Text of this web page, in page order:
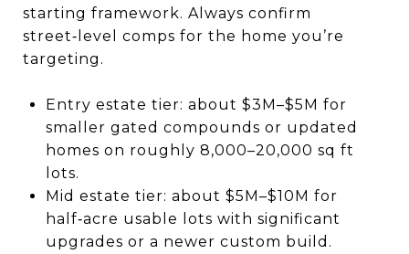
starting framework. Always confirm
street‑level comps for the home you’re
targeting.
Entry estate tier: about $3M–$5M for
smaller gated compounds or updated
homes on roughly 8,000–20,000 sq ft
lots.
Mid estate tier: about $5M–$10M for
half‑acre usable lots with significant
upgrades or a newer custom build.